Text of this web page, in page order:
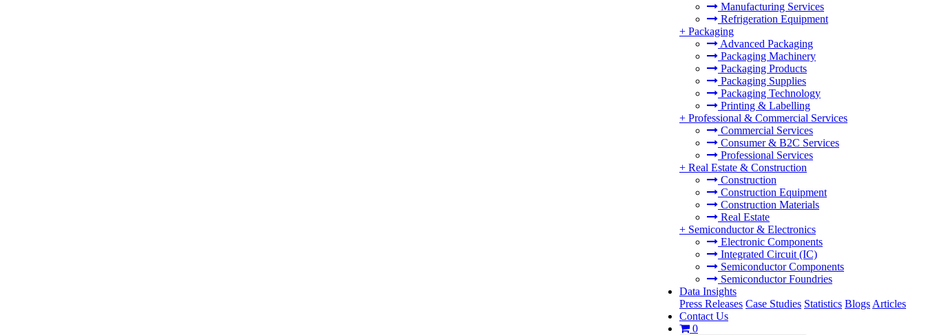
Manufacturing Services
Refrigeration Equipment
+ Packaging
Advanced Packaging
Packaging Machinery
Packaging Products
Packaging Supplies
Packaging Technology
Printing & Labelling
+ Professional & Commercial Services
Commercial Services
Consumer & B2C Services
Professional Services
+ Real Estate & Construction
Construction
Construction Equipment
Construction Materials
Real Estate
+ Semiconductor & Electronics
Electronic Components
Integrated Circuit (IC)
Semiconductor Components
Semiconductor Foundries
Data Insights
Press Releases Case Studies Statistics Blogs Articles
Contact Us
0